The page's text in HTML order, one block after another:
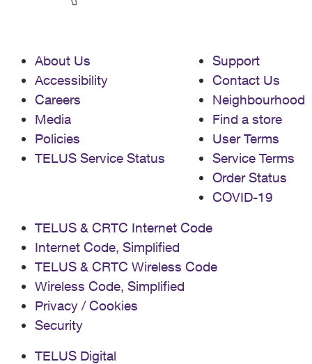
About Us
Accessibility
Careers
Media
Policies
TELUS Service Status
Support
Contact Us
Neighbourhood
Find a store
User Terms
Service Terms
Order Status
COVID-19
TELUS & CRTC Internet Code
Internet Code, Simplified
TELUS & CRTC Wireless Code
Wireless Code, Simplified
Privacy / Cookies
Security
TELUS Digital